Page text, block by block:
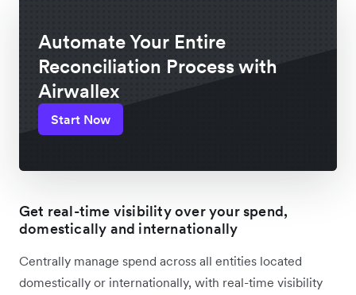
Automate Your Entire
Reconciliation Process with
Airwallex
Start Now
Get real-time visibility over your spend,
domestically and internationally
Centrally manage spend across all entities located
domestically or internationally, with real-time visibility